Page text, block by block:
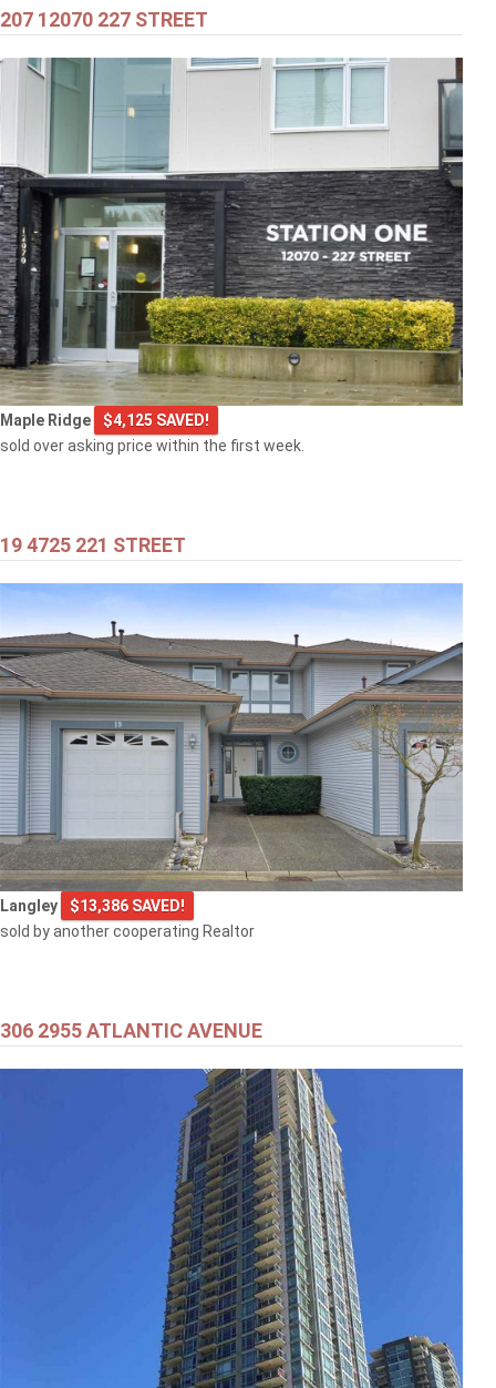
$549,000
301 2343 ATKINS AVENUE
Port Coquitlam
$769,000
103 2968 BURLINGTON DRIVE
$399,000
301 707 8TH STREET
New Westminster
$499,000
1608 3007 GLEN DRIVE
207 12070 227 STREET
Maple Ridge
$4,125 SAVED!
sold over asking price within the first week.
19 4725 221 STREET
Langley
$13,386 SAVED!
sold by another cooperating Realtor
306 2955 ATLANTIC AVENUE